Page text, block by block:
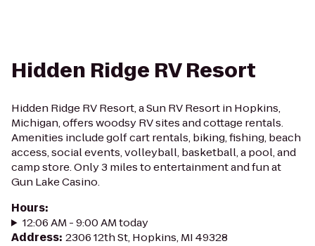
Hidden Ridge RV Resort
Hidden Ridge RV Resort, a Sun RV Resort in Hopkins,
Michigan, offers woodsy RV sites and cottage rentals.
Amenities include golf cart rentals, biking, fishing, beach
access, social events, volleyball, basketball, a pool, and
camp store. Only 3 miles to entertainment and fun at
Gun Lake Casino.
Hours:
12:06 AM - 9:00 AM today
Address: 2306 12th St, Hopkins, MI 49328